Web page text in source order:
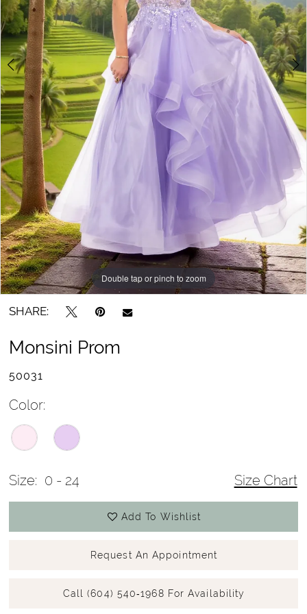
Double tap or pinch to zoom
Double tap or pinch to zoom
SHARE:
Monsini Prom
50031
Color:
Size: 0 - 24 Size Chart
Add To Wishlist
Request An Appointment
Call (604) 540‑1968 For Availability